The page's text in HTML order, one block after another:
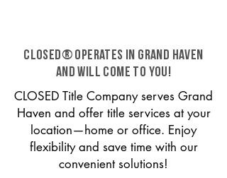
CLOSED® operates in Grand Haven
and will come to you!
CLOSED Title Company serves Grand
Haven and offer title services at your
location—home or office. Enjoy
flexibility and save time with our
convenient solutions!